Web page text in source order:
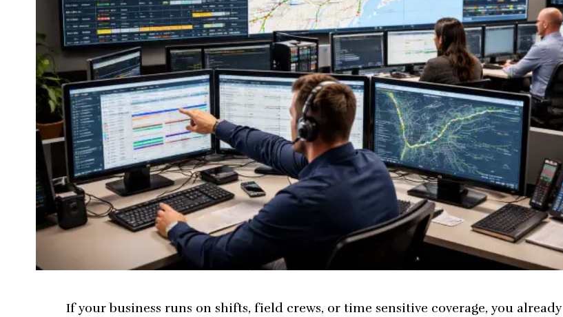
If your business runs on shifts, field crews, or time sensitive coverage, you already